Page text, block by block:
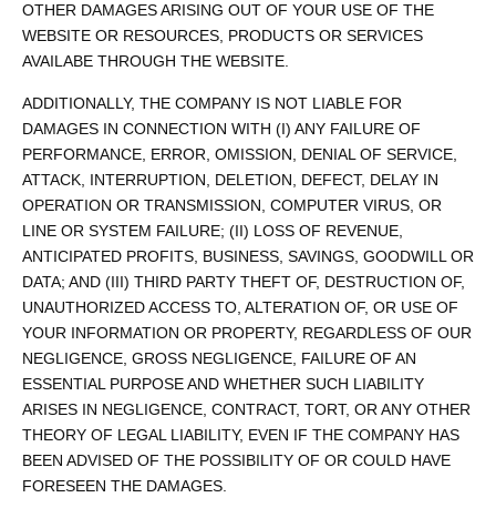
OTHER DAMAGES ARISING OUT OF YOUR USE OF THE
WEBSITE OR RESOURCES, PRODUCTS OR SERVICES
AVAILABE THROUGH THE WEBSITE.
ADDITIONALLY, THE COMPANY IS NOT LIABLE FOR
DAMAGES IN CONNECTION WITH (I) ANY FAILURE OF
PERFORMANCE, ERROR, OMISSION, DENIAL OF SERVICE,
ATTACK, INTERRUPTION, DELETION, DEFECT, DELAY IN
OPERATION OR TRANSMISSION, COMPUTER VIRUS, OR
LINE OR SYSTEM FAILURE; (II) LOSS OF REVENUE,
ANTICIPATED PROFITS, BUSINESS, SAVINGS, GOODWILL OR
DATA; AND (III) THIRD PARTY THEFT OF, DESTRUCTION OF,
UNAUTHORIZED ACCESS TO, ALTERATION OF, OR USE OF
YOUR INFORMATION OR PROPERTY, REGARDLESS OF OUR
NEGLIGENCE, GROSS NEGLIGENCE, FAILURE OF AN
ESSENTIAL PURPOSE AND WHETHER SUCH LIABILITY
ARISES IN NEGLIGENCE, CONTRACT, TORT, OR ANY OTHER
THEORY OF LEGAL LIABILITY, EVEN IF THE COMPANY HAS
BEEN ADVISED OF THE POSSIBILITY OF OR COULD HAVE
FORESEEN THE DAMAGES.